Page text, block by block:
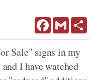
FacebookGmail
Sale" signs in my
I have watched